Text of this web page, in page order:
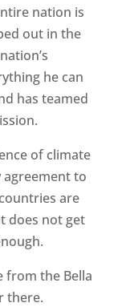
nation is
out in the
he can
has teamed
of climate
agreement to
are
does not get
from the Bella
there.